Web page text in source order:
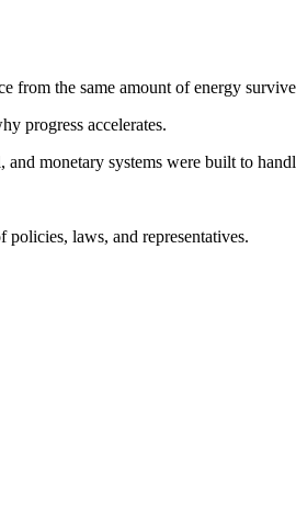
from the same amount of energy
progress accelerates.
monetary systems were built to
laws, and representatives.